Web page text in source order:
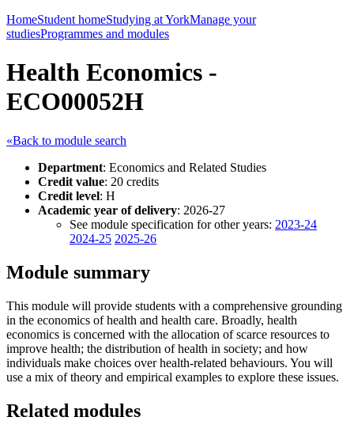
HomeStudent homeStudying at YorkManage your
studiesProgrammes and modules
Health Economics -
ECO00052H
«Back to module search
Department: Economics and Related Studies
Credit value: 20 credits
Credit level: H
Academic year of delivery: 2026-27
See module specification for other years: 2023-24
2024-25 2025-26
Module summary
This module will provide students with a comprehensive grounding
in the economics of health and health care. Broadly, health
economics is concerned with the allocation of scarce resources to
improve health; the distribution of health in society; and how
individuals make choices over health-related behaviours. You will
use a mix of theory and empirical examples to explore these issues.
Related modules